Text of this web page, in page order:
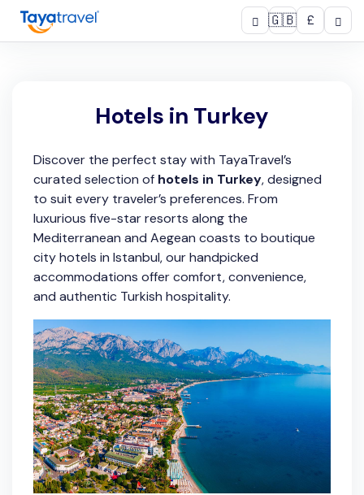
🇬🇧 £
Hotels in Turkey
Discover the perfect stay with TayaTravel’s
curated selection of hotels in Turkey, designed
to suit every traveler’s preferences. From
luxurious five-star resorts along the
Mediterranean and Aegean coasts to boutique
city hotels in Istanbul, our handpicked
accommodations offer comfort, convenience,
and authentic Turkish hospitality.